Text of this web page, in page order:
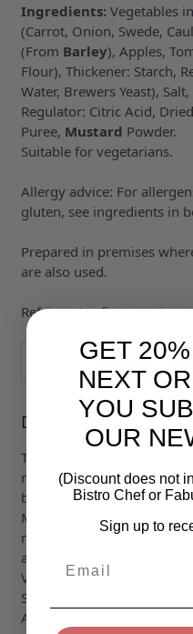
Ingredients: Vegetables
(Carrot, Onion, Swede,
(From Barley), Apples,
Flour), Thickener: Starch,
Water, Brewers Yeast),
Regulator: Citric Acid,
Puree, Mustard Powder.
Suitable for vegetarians.
Allergy advice: For
gluten, see ingredients in
Prepared in premises
are also used.
Refrigerate after opening
ADD
Description
The Bay Tree Real Ale
rich smooth taste of ale.
breadcrumbs an egg and
Mix into grated cheese
mushrooms or peppers.
and pies. Essential with a
Vegetables in varying
Swede Cauliflower) Sugar
Apples Tomato Paste
GET
NEXT
YOU
OUR
(Discount does not
Bistro Chef or
Sign up to